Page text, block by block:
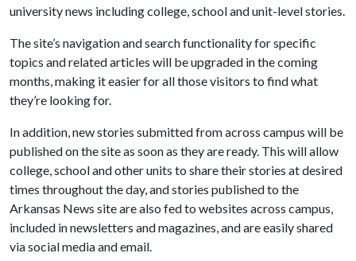
university news including college, school and unit-level stories.
The site’s navigation and search functionality for specific
topics and related articles will be upgraded in the coming
months, making it easier for all those visitors to find what
they’re looking for.
In addition, new stories submitted from across campus will be
published on the site as soon as they are ready. This will allow
college, school and other units to share their stories at desired
times throughout the day, and stories published to the
Arkansas News site are also fed to websites across campus,
included in newsletters and magazines, and are easily shared
via social media and email.